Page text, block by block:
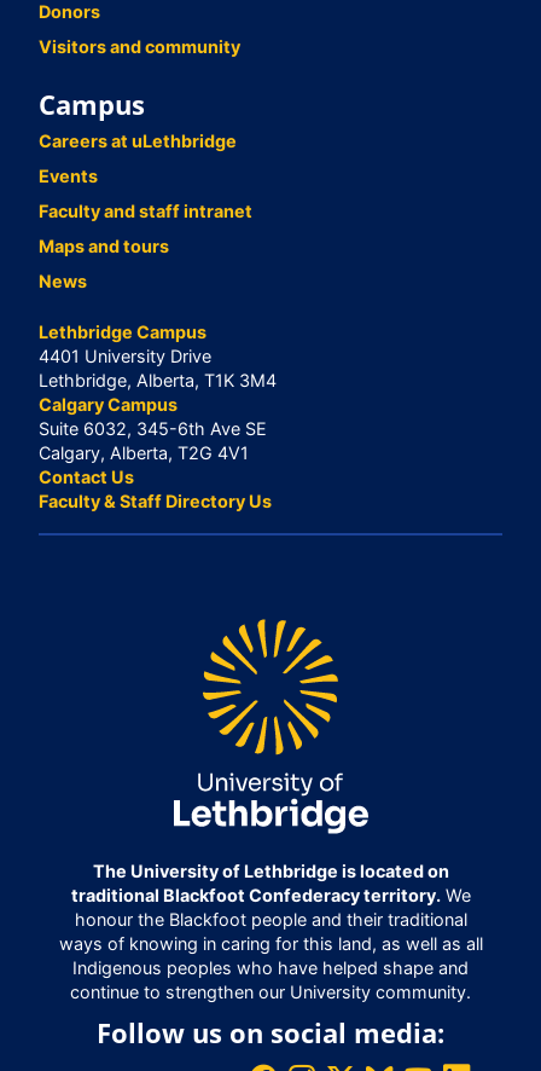
Donors
Visitors and community
Campus
Careers at uLethbridge
Events
Faculty and staff intranet
Maps and tours
News
Lethbridge Campus
4401 University Drive
Lethbridge, Alberta, T1K 3M4
Calgary Campus
Suite 6032, 345-6th Ave SE
Calgary, Alberta, T2G 4V1
Contact Us
Faculty & Staff Directory Us
The University of Lethbridge is located on
traditional Blackfoot Confederacy territory.We
honour the Blackfoot people and their traditional
ways of knowing in caring for this land, as well as all
Indigenous peoples who have helped shape and
continue to strengthen our University community.
Follow us on social media: